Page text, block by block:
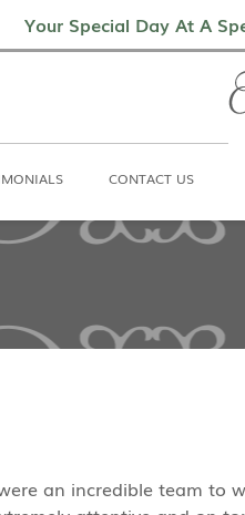
Your Special Day At A
Client Testimonials
CONTACT US
an incredible team to